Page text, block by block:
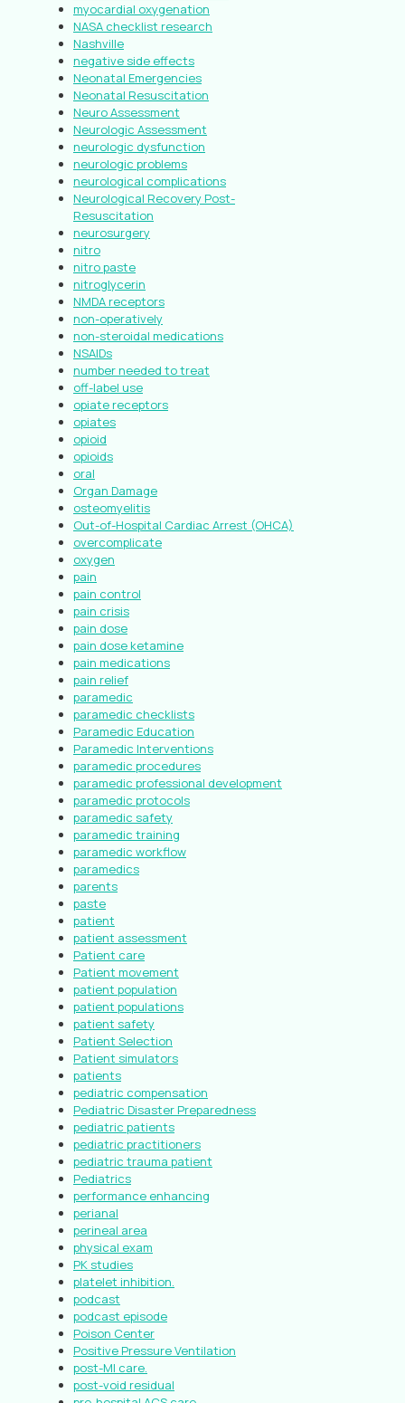
myocardial oxygenation
NASA checklist research
Nashville
negative side effects
Neonatal Emergencies
Neonatal Resuscitation
Neuro Assessment
Neurologic Assessment
neurologic dysfunction
neurologic problems
neurological complications
Neurological Recovery Post-
Resuscitation
neurosurgery
nitro
nitro paste
nitroglycerin
NMDA receptors
non-operatively
non-steroidal medications
NSAIDs
number needed to treat
off-label use
opiate receptors
opiates
opioid
opioids
oral
Organ Damage
osteomyelitis
Out-of-Hospital Cardiac Arrest (OHCA)
overcomplicate
oxygen
pain
pain control
pain crisis
pain dose
pain dose ketamine
pain medications
pain relief
paramedic
paramedic checklists
Paramedic Education
Paramedic Interventions
paramedic procedures
paramedic professional development
paramedic protocols
paramedic safety
paramedic training
paramedic workflow
paramedics
parents
paste
patient
patient assessment
Patient care
Patient movement
patient population
patient populations
patient safety
Patient Selection
Patient simulators
patients
pediatric compensation
Pediatric Disaster Preparedness
pediatric patients
pediatric practitioners
pediatric trauma patient
Pediatrics
performance enhancing
perianal
perineal area
physical exam
PK studies
platelet inhibition.
podcast
podcast episode
Poison Center
Positive Pressure Ventilation
post-MI care.
post-void residual